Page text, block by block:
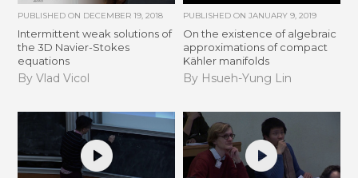
PUBLISHED ON DECEMBER 19, 2018
Intermittent weak solutions of
the 3D Navier-Stokes
equations
By Vlad Vicol
PUBLISHED ON JANUARY 9, 2019
On the existence of algebraic
approximations of compact
Kähler manifolds
By Hsueh-Yung Lin